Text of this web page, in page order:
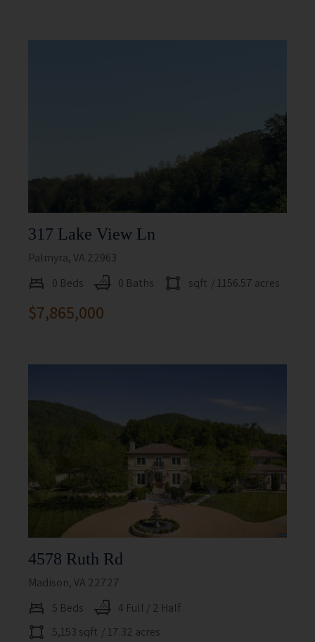
317 Lake View Ln
Palmyra, VA 22963
0 Beds
0 Baths sqft / 1156.57 acres
$7,865,000
4578 Ruth Rd
Madison, VA 22727
5 Beds
4 Full / 2 Half
5,153 sqft / 17.32 acres